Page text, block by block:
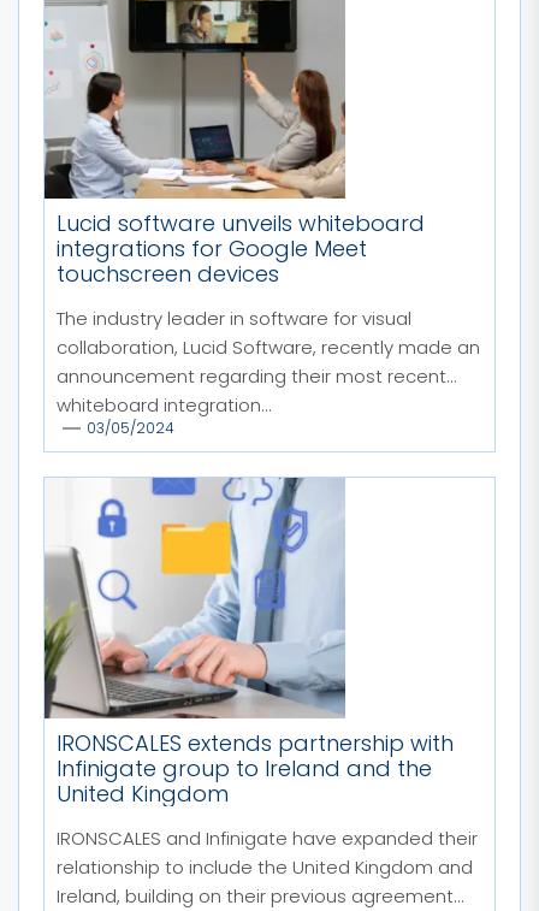
Lucid software unveils whiteboard
integrations for Google Meet
touchscreen devices
The industry leader in software for visual
collaboration, Lucid Software, recently made an
announcement regarding their most recent
whiteboard integration...
03/05/2024
IRONSCALES extends partnership with
Infinigate group to Ireland and the
United Kingdom
IRONSCALES and Infinigate have expanded their
relationship to include the United Kingdom and
Ireland, building on their previous agreement